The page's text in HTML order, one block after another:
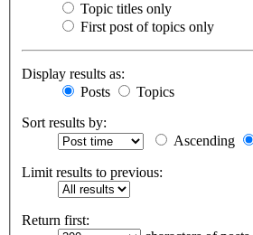
Topic titles only
First post of topics only
Display results as:
Posts
Topics
Sort results by:
Ascending
Limit results to previous:
Return first: